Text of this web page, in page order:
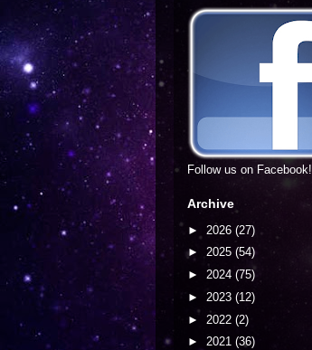
Follow us on Facebook!
Archive
► 2026 (27)
► 2025 (54)
► 2024 (75)
► 2023 (12)
► 2022 (2)
► 2021 (36)